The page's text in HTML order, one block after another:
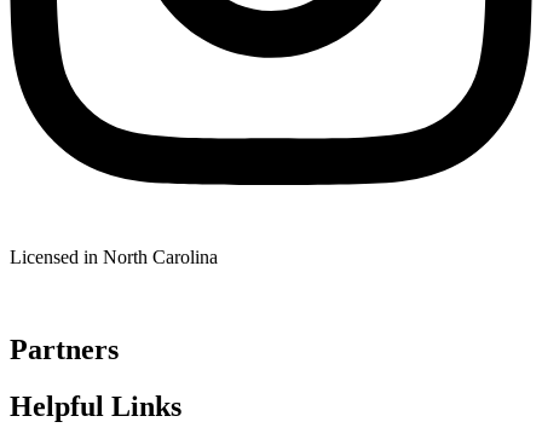
Licensed in North Carolina
Partners
Helpful Links